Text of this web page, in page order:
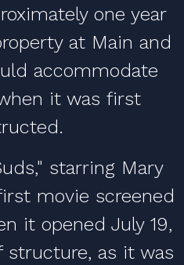
one year
at Main and
accommodate
it was first
starring Mary
movie screened
it opened July 19,
structure, as it was